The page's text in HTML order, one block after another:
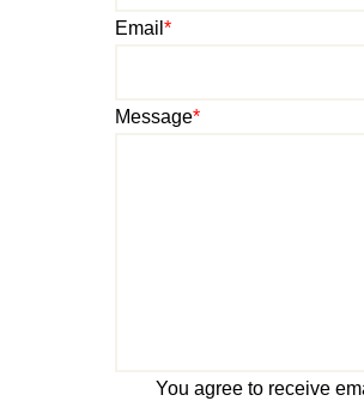
Email *
Message*
You agree to receive